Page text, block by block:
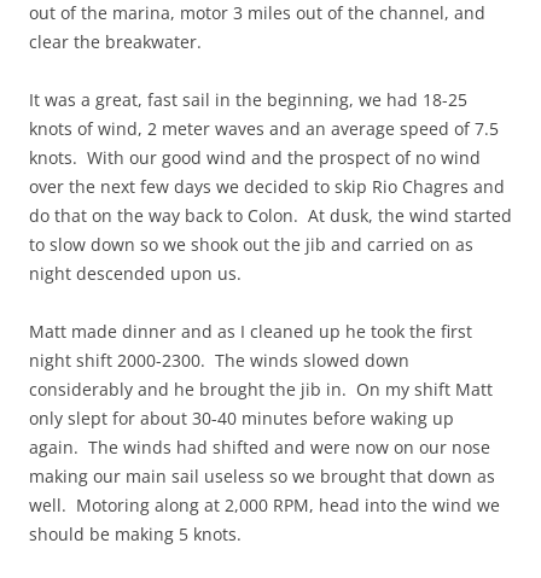
out of the marina, motor 3 miles out of the channel, and
clear the breakwater.
It was a great, fast sail in the beginning, we had 18-25
knots of wind, 2 meter waves and an average speed of 7.5
knots. With our good wind and the prospect of no wind
over the next few days we decided to skip Rio Chagres and
do that on the way back to Colon. At dusk, the wind started
to slow down so we shook out the jib and carried on as
night descended upon us.
Matt made dinner and as I cleaned up he took the first
night shift 2000-2300. The winds slowed down
considerably and he brought the jib in. On my shift Matt
only slept for about 30-40 minutes before waking up
again. The winds had shifted and were now on our nose
making our main sail useless so we brought that down as
well. Motoring along at 2,000 RPM, head into the wind we
should be making 5 knots.